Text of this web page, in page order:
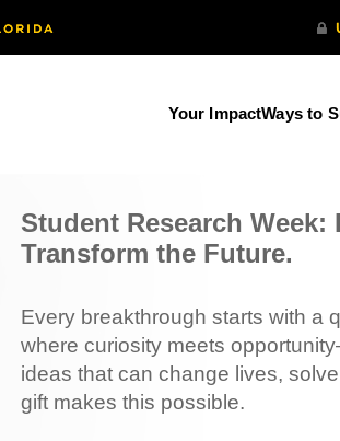
Your ImpactWays to
Student Research
Transform the Future.
Every breakthrough starts with a
where curiosity meets
ideas that can change lives,
gift makes this possible.